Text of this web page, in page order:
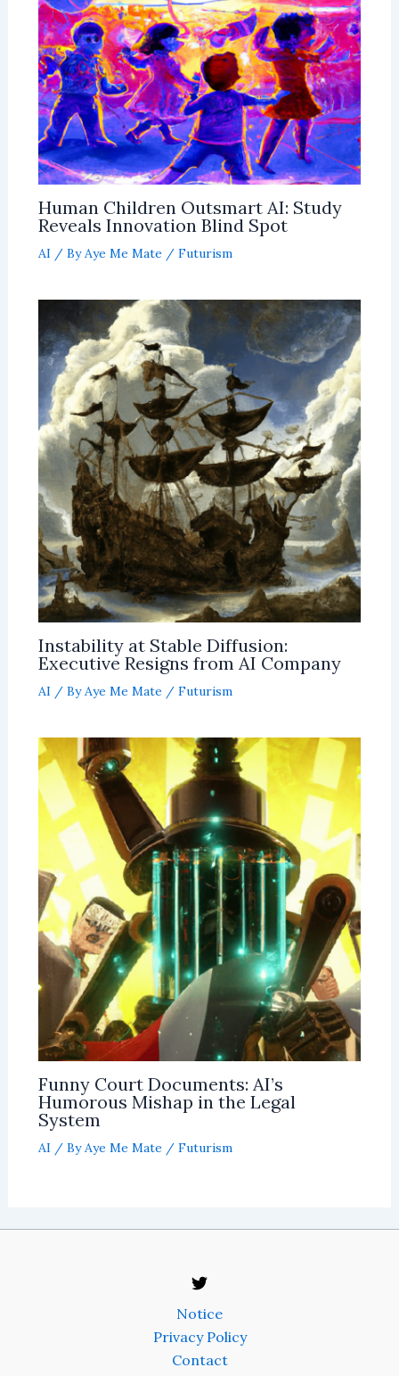
Human Children Outsmart AI: Study
Reveals Innovation Blind Spot
AI / ByAye Me Mate / Futurism
Instability at Stable Diffusion:
Executive Resigns from AI Company
AI / ByAye Me Mate / Futurism
Funny Court Documents: AI’s
Humorous Mishap in the Legal
System
AI / ByAye Me Mate / Futurism
Notice
Privacy Policy
Contact